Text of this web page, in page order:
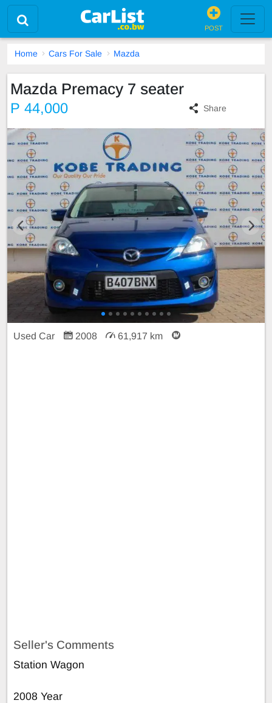
POST
Home Cars For Sale Mazda
Mazda Premacy 7 seater
P 44,000 Share
Used Car 2008 61,917 km
Seller's Comments
Station Wagon
2008 Year